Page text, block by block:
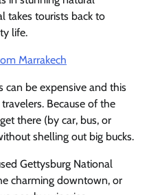
takes tourists back to
life.
Marrakech
can be expensive and this
Because of the
there (by car, bus, or
shelling out big bucks.
Gettysburg National
charming downtown, or